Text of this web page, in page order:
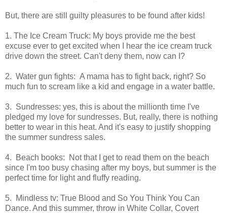
But, there are still guilty pleasures to be found after kids!
1. The Ice Cream Truck: My boys provide me the best
excuse ever to get excited when I hear the ice cream truck
drive down the street. Can't deny them, now can I?
2. Water gun fights: A mama has to fight back, right? So
much fun to scream like a kid and engage in a water battle.
3. Sundresses: yes, this is about the millionth time I've
pledged my love for sundresses. But, really, there is nothing
better to wear in this heat. And it's easy to justify shopping
the summer sundress sales.
4. Beach books: Not that I get to read them on the beach
since I'm too busy chasing after my boys, but summer is the
perfect time for light and fluffy reading.
5. Mindless tv: True Blood and So You Think You Can
Dance. And this summer, throw in White Collar, Covert